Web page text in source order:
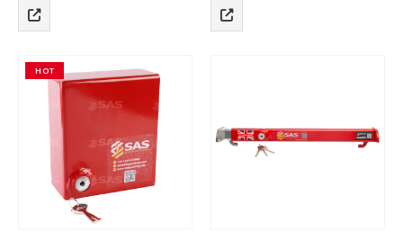
has
multiple
The
options
product
has
multiple
chosen
HOT